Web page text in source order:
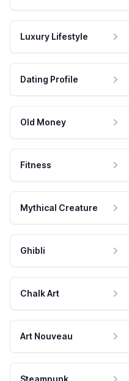
Luxury Lifestyle
Dating Profile
Old Money
Fitness
Mythical Creature
Ghibli
Chalk Art
Art Nouveau
Steampunk